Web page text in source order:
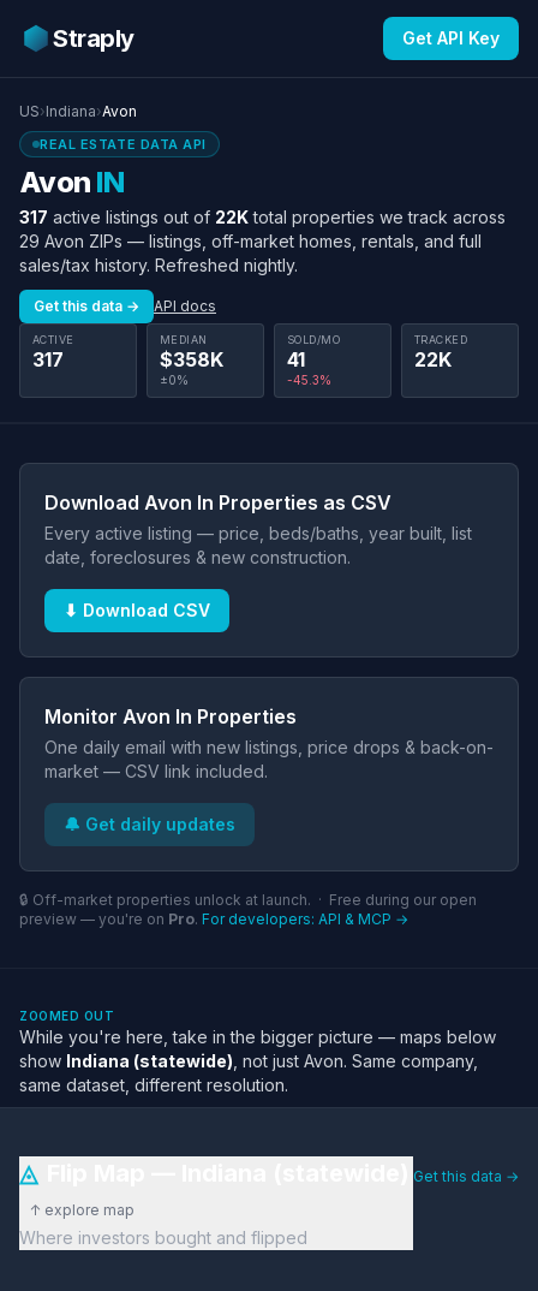
Straply Get API Key
US›Indiana›Avon
REAL ESTATE DATA API
Avon IN
317 active listings out of 22Ktotal properties we track across
29 Avon ZIPs — listings, off-market homes, rentals, and full
sales/tax history. Refreshed nightly.
Get this data → API docs
ACTIVE
317
MEDIAN
$358K
±0%
SOLD/MO
41
-45.3%
TRACKED
22K
Download Avon In Properties as CSV
Every active listing — price, beds/baths, year built, list
date, foreclosures & new construction.
⬇ Download CSV
Monitor Avon In Properties
One daily email with new listings, price drops & back-on-
market — CSV link included.
🔔 Get daily updates
🔒 Off-market properties unlock at launch. · Free during our open
preview — you're on Pro. For developers: API & MCP →
ZOOMED OUT
While you're here, take in the bigger picture — maps below
show Indiana (statewide) , not just Avon. Same company,
same dataset, different resolution.
◬
↑ explore map
Where investors bought and flipped
Get this data →